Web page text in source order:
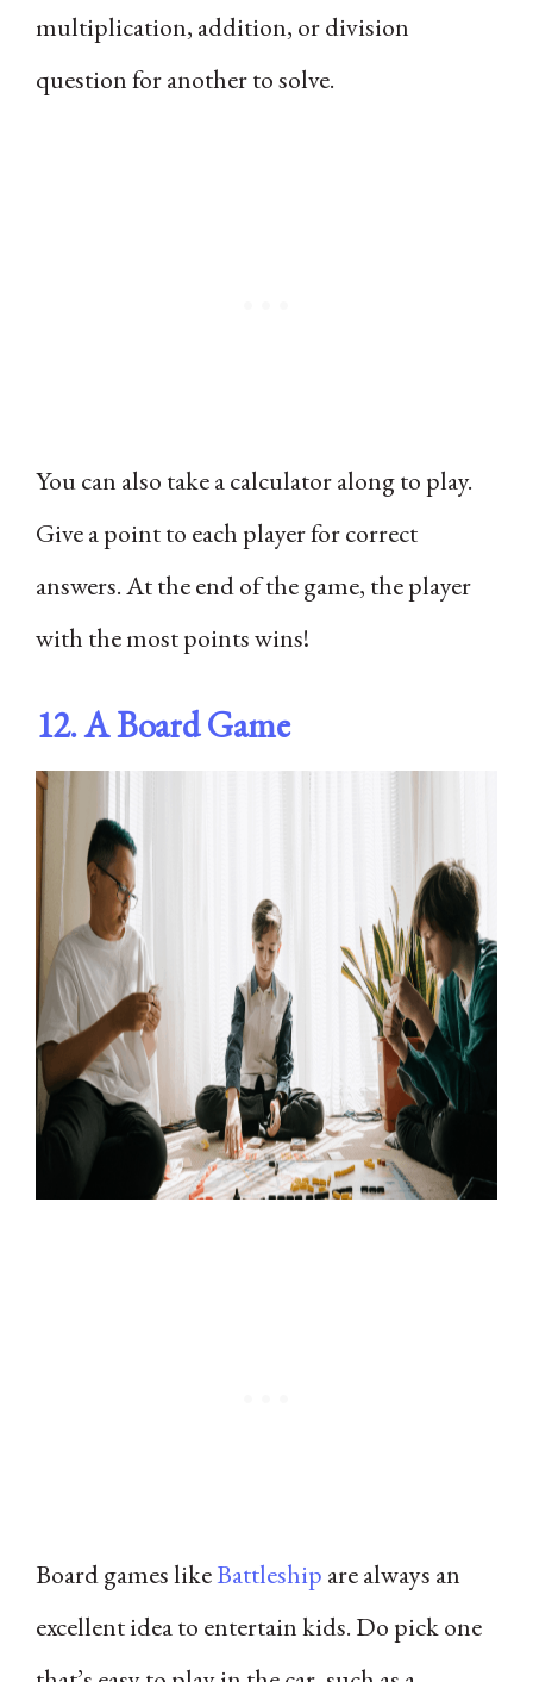
multiplication, addition, or division
question for another to solve.
You can also take a calculator along to play.
Give a point to each player for correct
answers. At the end of the game, the player
with the most points wins!
12. A Board Game
Board games likeBattleship are always an
excellent idea to entertain kids. Do pick one